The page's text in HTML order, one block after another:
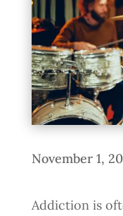
November 1,
Addiction is